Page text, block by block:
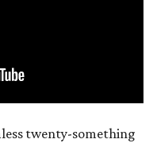
twenty-something